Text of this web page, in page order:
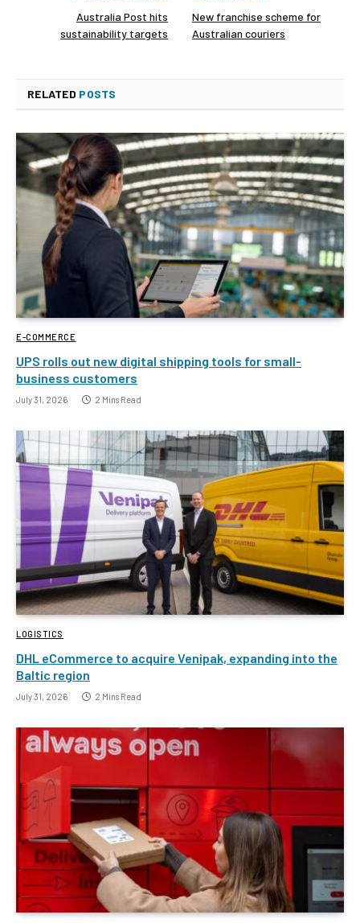
Australia Post hits
sustainability targets
New franchise scheme for
Australian couriers
RELATED POSTS
E-COMMERCE
UPS rolls out new digital shipping tools for small-
business customers
July 31, 2026 2 Mins Read
LOGISTICS
DHL eCommerce to acquire Venipak, expanding into the
Baltic region
July 31, 2026 2 Mins Read